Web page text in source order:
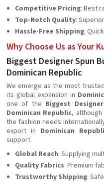
Competitive Pricing: Best
Top-Notch Quality:
Hassle-Free Shipping:
Why Choose Us as Your
Biggest Designer Spun
Dominican Republic
We emerge as the most
its global expansion in
one of the Biggest
Dominican Republic,
the fashion needs
export in Dominican
support.
Global Reach: Supplying
Quality Fabrics: Premium
Trustworthy Shipping: